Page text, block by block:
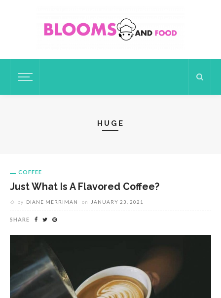
HUGE
COFFEE
Just What Is A Flavored Coffee?
by DIANE MERRIMAN on JANUARY 23, 2021
SHARE